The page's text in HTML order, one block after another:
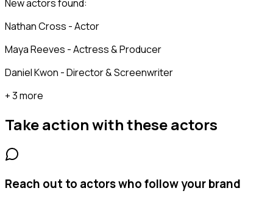
New actors found:
Nathan Cross - Actor
Maya Reeves - Actress & Producer
Daniel Kwon - Director & Screenwriter
+ 3 more
Take action with theseactors
Reach out to actors who follow your brand